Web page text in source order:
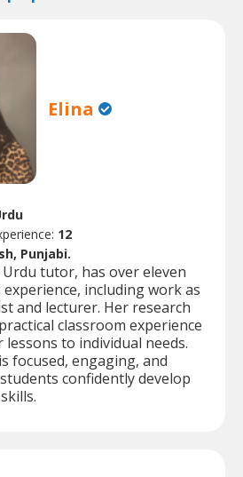
Elina
12
Punjabi.
Urdu tutor, has over eleven
including work as
and lecturer. Her research
classroom experience
to individual needs.
focused, engaging, and
confidently develop